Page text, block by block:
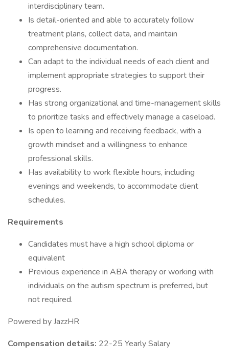
interdisciplinary team.
Is detail-oriented and able to accurately follow
treatment plans, collect data, and maintain
comprehensive documentation.
Can adapt to the individual needs of each client and
implement appropriate strategies to support their
progress.
Has strong organizational and time-management skills
to prioritize tasks and effectively manage a caseload.
Is open to learning and receiving feedback, with a
growth mindset and a willingness to enhance
professional skills.
Has availability to work flexible hours, including
evenings and weekends, to accommodate client
schedules.
Requirements
Candidates must have a high school diploma or
equivalent
Previous experience in ABA therapy or working with
individuals on the autism spectrum is preferred, but
not required.
Powered by JazzHR
Compensation details: 22-25 Yearly Salary